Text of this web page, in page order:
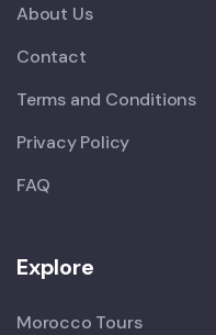
About Us
Contact
Terms and Conditions
Privacy Policy
FAQ
Explore
Morocco Tours